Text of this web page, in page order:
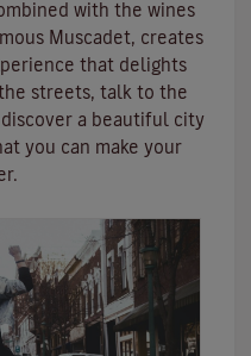
with the wines
Muscadet, creates
that delights
streets, talk to the
a beautiful city
you can make your